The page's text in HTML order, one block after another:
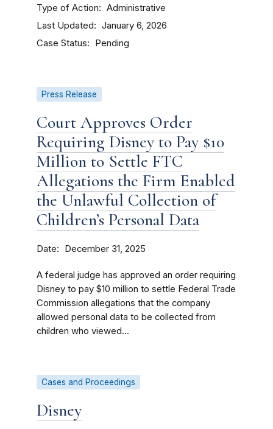
Type of Action Administrative
Last Updated January 6, 2026
Case Status Pending
Press Release
Court Approves Order
Requiring Disney to Pay $10
Million to Settle FTC
Allegations the Firm Enabled
the Unlawful Collection of
Children’s Personal Data
Date December 31, 2025
A federal judge has approved an order requiring
Disney to pay $10 million to settle Federal Trade
Commission allegations that the company
allowed personal data to be collected from
children who viewed...
Cases and Proceedings
Disney